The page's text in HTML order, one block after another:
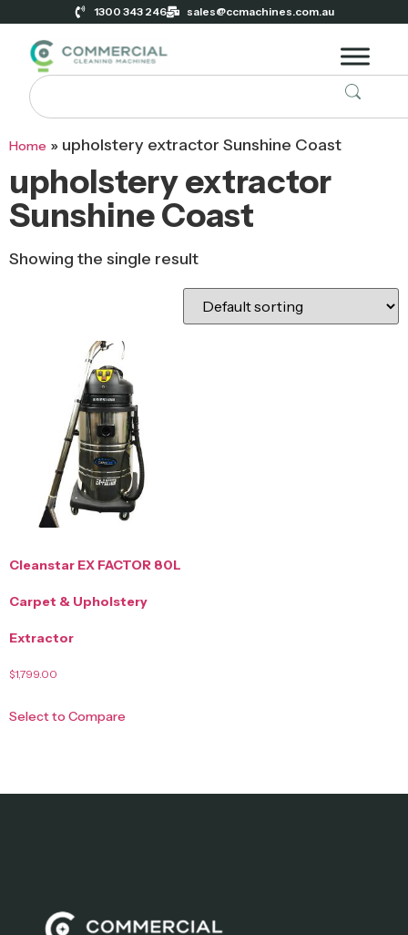
1300 343 246 sales@ccmachines.com.au
Home » upholstery extractor Sunshine Coast
upholstery extractor
Sunshine Coast
Showing the single result
Cleanstar EX FACTOR 80L
Carpet & Upholstery
Extractor
$1,799.00
Select to Compare